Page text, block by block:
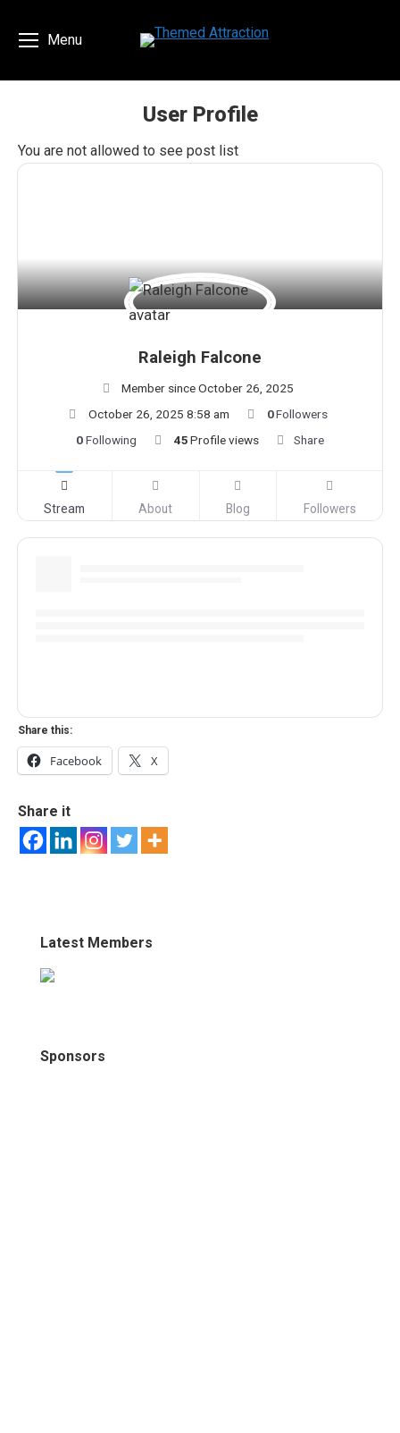
Menu
User Profile
You are here:
You are not allowed to see post list
Raleigh Falcone
Member since October 26, 2025
October 26, 2025 8:58 am
0Followers
0Following 45Profile views Share
Stream About Blog Followers
Share this:
Facebook X
Share it
Latest Members
Sponsors